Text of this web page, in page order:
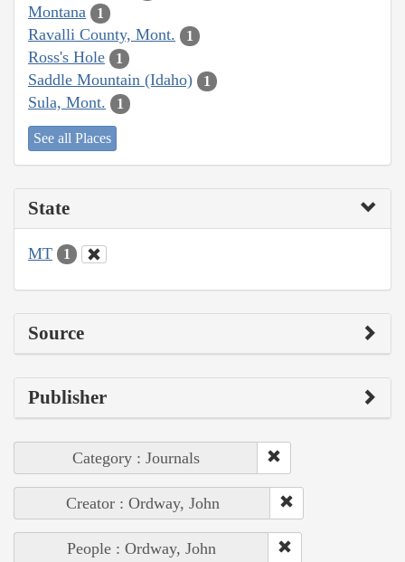
Montana 1
Ravalli County, Mont. 1
Ross's Hole 1
Saddle Mountain (Idaho) 1
Sula, Mont. 1
See all Places
State
MT 1
Source
Publisher
Category : Journals
Creator : Ordway, John
People : Ordway, John